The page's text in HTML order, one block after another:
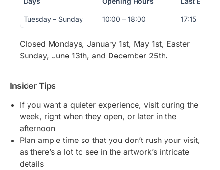
Tuesday – Sunday 10:00 – 18:00 17:15
Closed Mondays, January 1st, May 1st, Easter
Sunday, June 13th, and December 25th.
Insider Tips
If you want a quieter experience, visit during the
week, right when they open, or later in the
afternoon
Plan ample time so that you don’t rush your visit,
as there’s a lot to see in the artwork’s intricate
details